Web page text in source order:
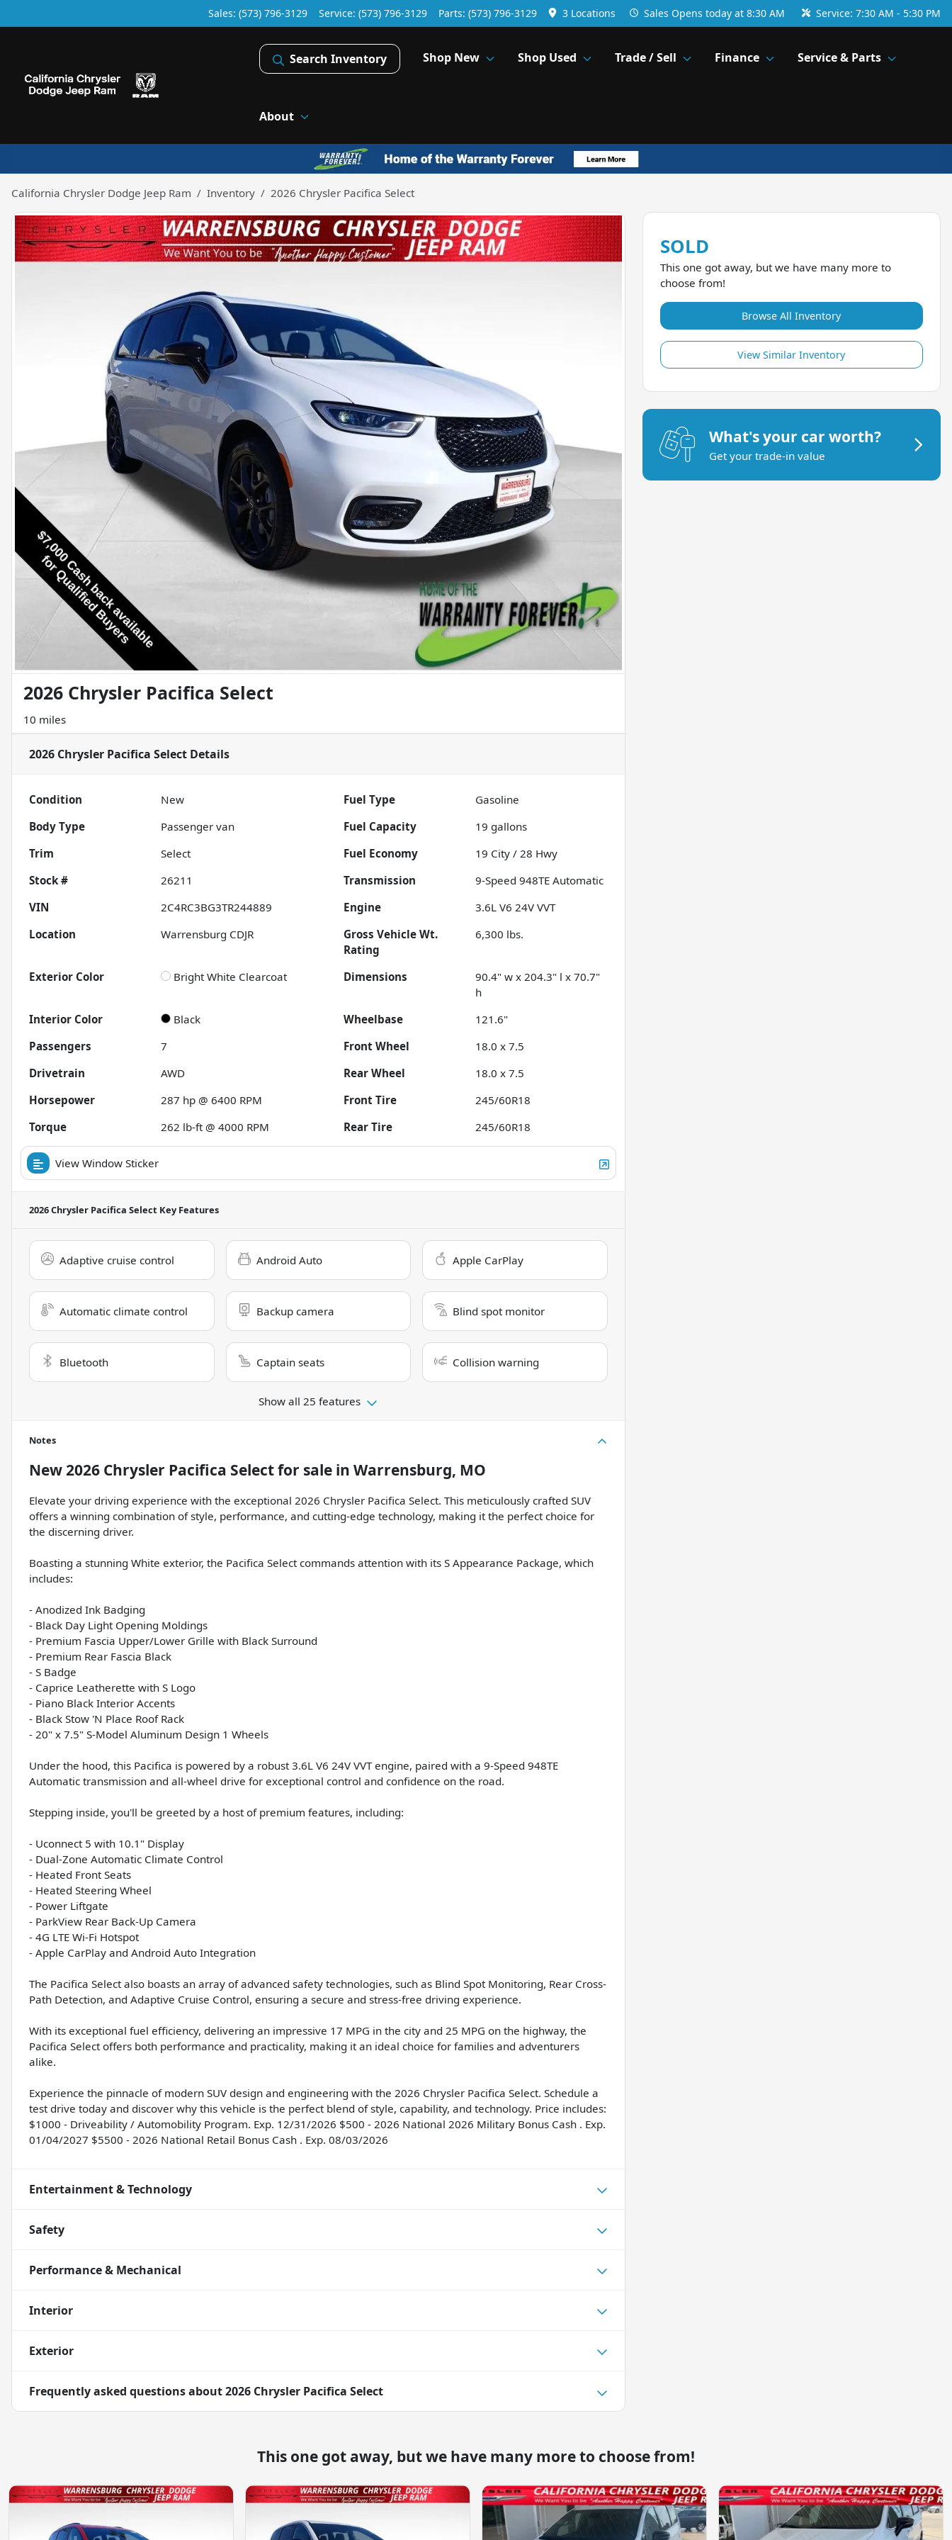
Sales: (573) 796-3129 Service: (573) 796-3129 Parts: (573) 796-3129 3 Locations Sales Opens today at 8:30 AM Service: 7:30 AM - 5:30 PM
Search Inventory Shop New Shop Used Trade / Sell Finance Service & Parts
About
California Chrysler Dodge Jeep Ram Inventory 2026 Chrysler Pacifica Select
2026 Chrysler Pacifica Select
10 miles
2026 Chrysler Pacifica Select Details
Condition New Fuel Type
Gasoline
Body Type
Passenger van Fuel Capacity 19 gallons
Trim
Select Fuel Economy 19 City /28 Hwy
Stock #
26211 Transmission
9-Speed 948TE Automatic
VIN
2C4RC3BG3TR244889 Engine
3.6L V6 24V VVT
Location
Warrensburg CDJR
Gross Vehicle Wt.
Rating
6,300 lbs.
Exterior Color Bright White Clearcoat Dimensions
90.4" w x 204.3" l x 70.7"
h
Interior Color
Black Wheelbase
121.6"
Passengers
7 Front Wheel
18.0 x 7.5
Drivetrain
AWD Rear Wheel
18.0 x 7.5
Horsepower
287 hp @ 6400 RPM Front Tire
245/60R18
Torque
262 lb-ft @ 4000 RPM Rear Tire 245/60R18
View Window Sticker
2026 Chrysler Pacifica Select Key Features
Adaptive cruise control Android Auto Apple CarPlay
Automatic climate control Backup camera Blind spot monitor
Bluetooth Captain seats Collision warning
Show all 25 features
Notes
New2026 Chrysler Pacifica Selectfor sale in Warrensburg, MO
Elevate your driving experience with the exceptional 2026 Chrysler Pacifica Select. This meticulously crafted SUV
offers a winning combination of style, performance, and cutting-edge technology, making it the perfect choice for
the discerning driver.
Boasting a stunning White exterior, the Pacifica Select commands attention with its S Appearance Package, which
includes:
- Anodized Ink Badging
- Black Day Light Opening Moldings
- Premium Fascia Upper/Lower Grille with Black Surround
- Premium Rear Fascia Black
- S Badge
- Caprice Leatherette with S Logo
- Piano Black Interior Accents
- Black Stow 'N Place Roof Rack
- 20" x 7.5" S-Model Aluminum Design 1 Wheels
Under the hood, this Pacifica is powered by a robust 3.6L V6 24V VVT engine, paired with a 9-Speed 948TE
Automatic transmission and all-wheel drive for exceptional control and confidence on the road.
Stepping inside, you'll be greeted by a host of premium features, including:
- Uconnect 5 with 10.1" Display
- Dual-Zone Automatic Climate Control
- Heated Front Seats
- Heated Steering Wheel
- Power Liftgate
- ParkView Rear Back-Up Camera
- 4G LTE Wi-Fi Hotspot
- Apple CarPlay and Android Auto Integration
The Pacifica Select also boasts an array of advanced safety technologies, such as Blind Spot Monitoring, Rear Cross-
Path Detection, and Adaptive Cruise Control, ensuring a secure and stress-free driving experience.
With its exceptional fuel efficiency, delivering an impressive 17 MPG in the city and 25 MPG on the highway, the
Pacifica Select offers both performance and practicality, making it an ideal choice for families and adventurers
alike.
Experience the pinnacle of modern SUV design and engineering with the 2026 Chrysler Pacifica Select. Schedule a
test drive today and discover why this vehicle is the perfect blend of style, capability, and technology. Price includes:
$1000 - Driveability / Automobility Program. Exp. 12/31/2026 $500 - 2026 National 2026 Military Bonus Cash . Exp.
01/04/2027 $5500 - 2026 National Retail Bonus Cash . Exp. 08/03/2026
Entertainment & Technology
Safety
Performance & Mechanical
Interior
Exterior
Frequently asked questions about2026 Chrysler Pacifica Select
SOLD
This one got away, but we have many more to
choose from!
Browse All Inventory
View Similar Inventory
What's your car worth?
Get your trade-in value
This one got away, but we have many more to choose from!